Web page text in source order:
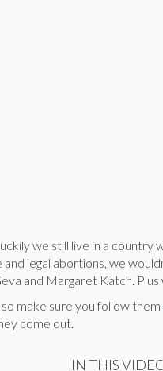
we still live in a country
legal abortions, we
and Margaret Katch. Plus
make sure you follow them
come out.
IN THIS